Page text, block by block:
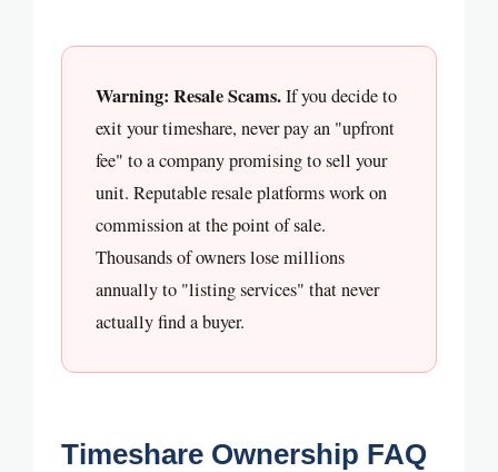
Warning: Resale Scams.If you decide to
exit your timeshare, never pay an "upfront
fee" to a company promising to sell your
unit. Reputable resale platforms work on
commission at the point of sale.
Thousands of owners lose millions
annually to "listing services" that never
actually find a buyer.
Timeshare Ownership FAQ